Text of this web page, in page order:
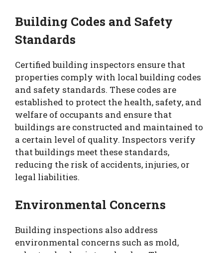
Building Codes and Safety
Standards
Certified building inspectors ensure that
properties comply with local building codes
and safety standards. These codes are
established to protect the health, safety, and
welfare of occupants and ensure that
buildings are constructed and maintained to
a certain level of quality. Inspectors verify
that buildings meet these standards,
reducing the risk of accidents, injuries, or
legal liabilities.
Environmental Concerns
Building inspections also address
environmental concerns such as mold,